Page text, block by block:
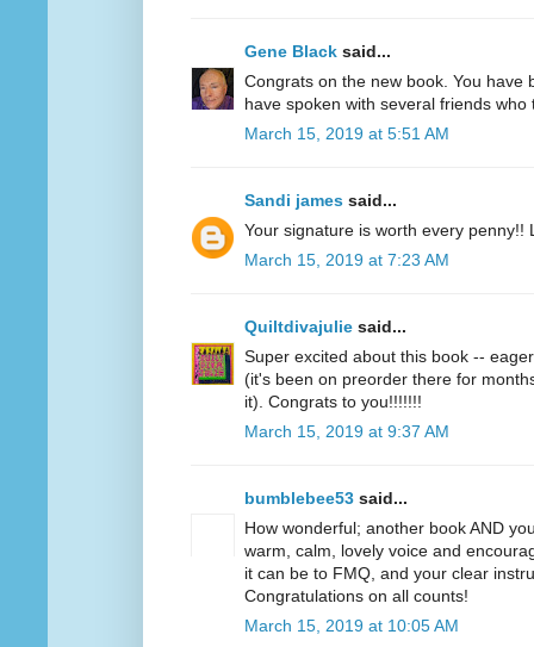
Gene Black said...
Congrats on the new book. You have
have spoken with several friends
March 15, 2019 at 5:51 AM
Sandi james said...
Your signature is worth every penny!!
March 15, 2019 at 7:23 AM
Quiltdivajulie said...
Super excited about this book --
(it's been on preorder there for
it). Congrats to you!!!!!!!
March 15, 2019 at 9:37 AM
bumblebee53 said...
How wonderful; another book AND
warm, calm, lovely voice and
it can be to FMQ, and your clear
Congratulations on all counts!
March 15, 2019 at 10:05 AM